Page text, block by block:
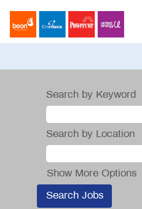
Search by Keyword
Search by Location
Show More Options